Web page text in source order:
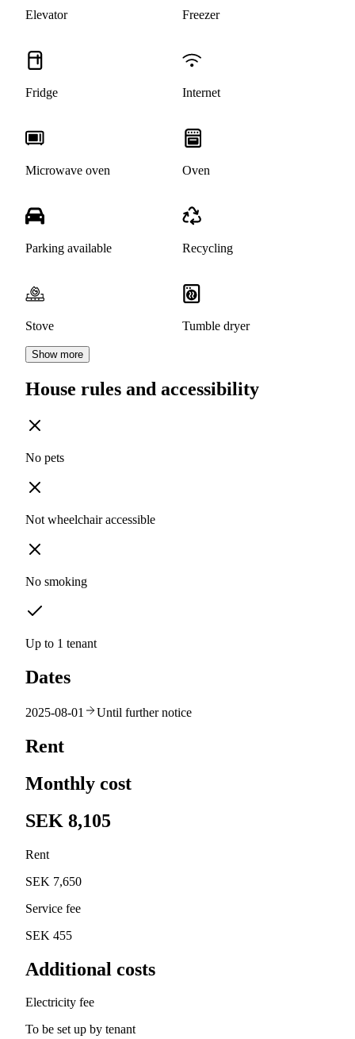
Elevator Freezer
Fridge Internet
Microwave oven Oven
Parking available Recycling
Stove Tumble dryer
Show more
House rules and accessibility
No pets
Not wheelchair accessible
No smoking
Up to 1 tenant
Dates
2025-08-01 Until further notice
Rent
Monthly cost
SEK 8,105
Rent
SEK 7,650
Service fee
SEK 455
Additional costs
Electricity fee
To be set up by tenant